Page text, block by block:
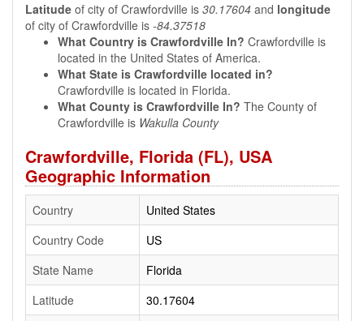
Latitude of city of Crawfordville is 30.17604 and longitude
of city of Crawfordville is -84.37518
What Country is Crawfordville In? Crawfordville is
located in the United States of America.
What State is Crawfordville located in?
Crawfordville is located in Florida.
What County is Crawfordville In? The County of
Crawfordville is Wakulla County
Crawfordville, Florida (FL), USA
Geographic Information
Country
United States
Country Code
US
State Name
Florida
Latitude
30.17604